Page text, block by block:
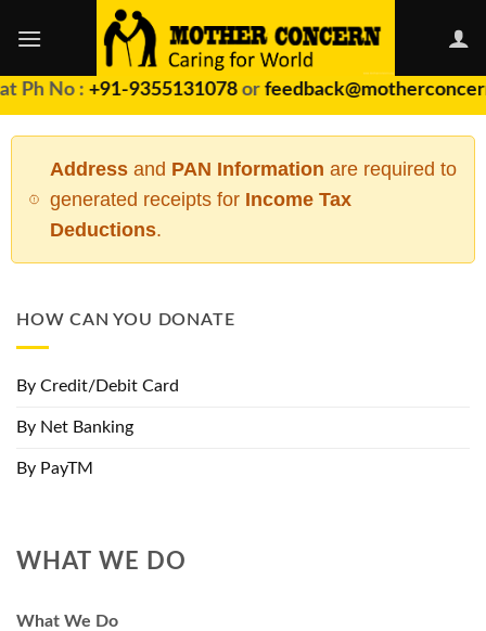
No :+91-9355131078or
Addressand PAN Information are required to
generated receipts for Income Tax
Deductions.
WHAT WE DO
What We Do
HOW CAN YOU DONATE
By Credit/Debit Card
By Net Banking
By PayTM